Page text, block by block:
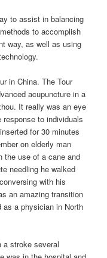
to assist in balancing
to accomplish
way, as well as using
in China. The Tour
acupuncture in a
It really was an eye
to individuals
for 30 minutes
on elderly man
the use of a cane and
needling he walked
with his
an amazing transition
a physician in North
a stroke several